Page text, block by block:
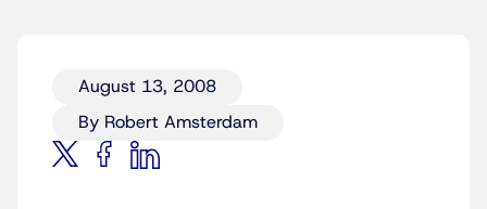
August 13, 2008
By Robert Amsterdam